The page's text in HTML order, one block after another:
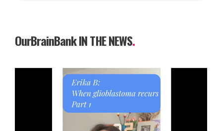
OurBrainBank IN THE NEWS.